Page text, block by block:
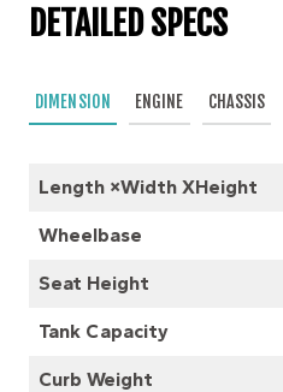
DETAILED SPECS
DIMENSION ENGINE CHASSIS
Length ×Width XHeight
Wheelbase
Seat Height
Tank Capacity
Curb Weight